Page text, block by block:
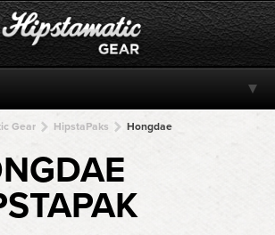
Gear HipstaPaks Hongdae